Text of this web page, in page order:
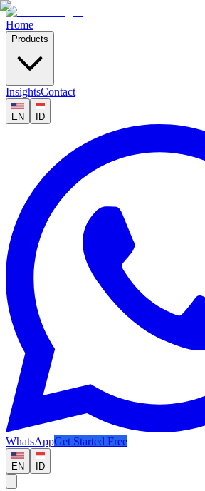
Home
Products
InsightsContact
EN ID
WhatsAppGet Started Free
EN ID